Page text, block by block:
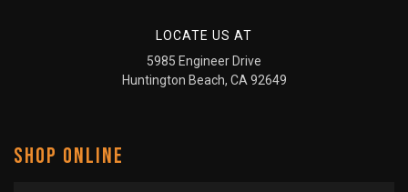
LOCATE US AT
5985 Engineer Drive
Huntington Beach, CA 92649
SHOP ONLINE